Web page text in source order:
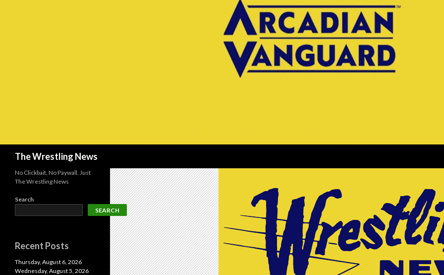
The Wrestling News
No Clickbait, No Paywall, Just
The Wrestling News
Search
SEARCH
Recent Posts
Thursday, August 6, 2026
Wednesday, August 5, 2026